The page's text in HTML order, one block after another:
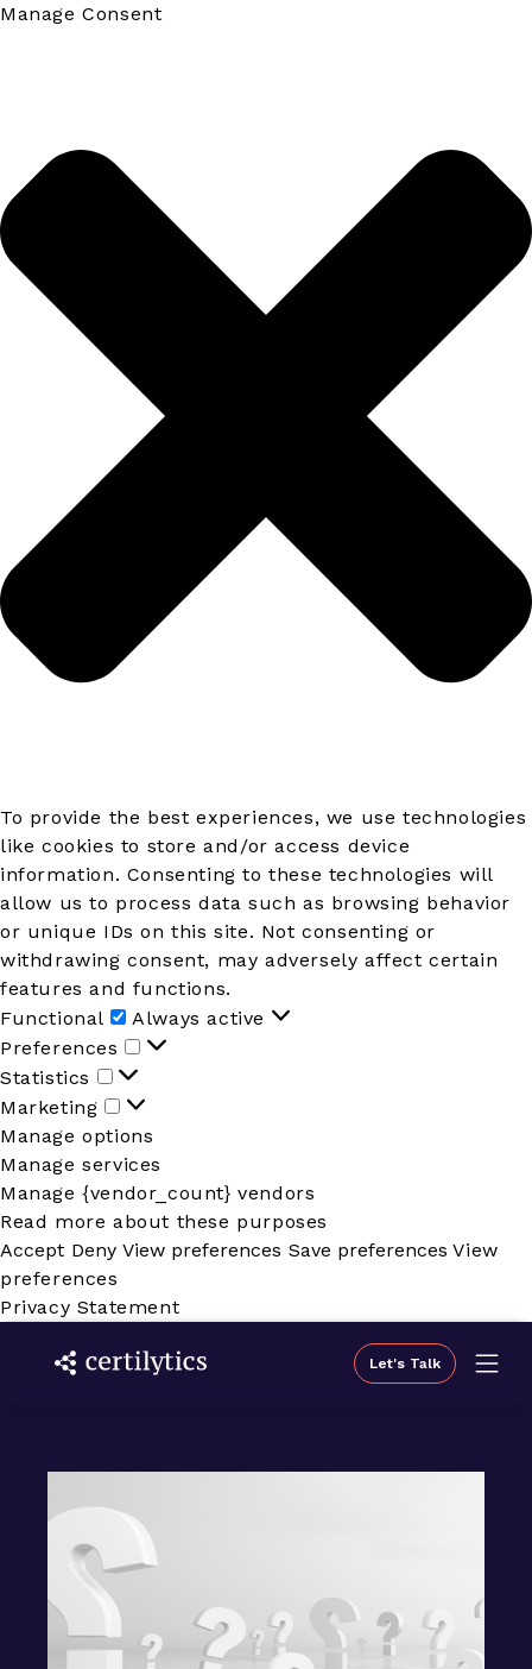
Manage Consent
To provide the best experiences, we use technologies
like cookies to store and/or access device
information. Consenting to these technologies will
allow us to process data such as browsing behavior
or unique IDs on this site. Not consenting or
withdrawing consent, may adversely affect certain
features and functions.
Functional
Functional
Always active
Preferences
Preferences
Statistics
Statistics
Marketing
Marketing
Manage options
Manage services
Manage {vendor_count} vendors
Read more about these purposes
Accept Deny View preferences Save preferences View
preferences
Privacy Statement
Let's Talk